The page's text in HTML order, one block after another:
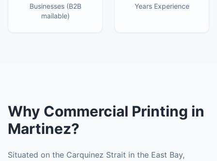
Businesses (B2B
mailable)
Years Experience
Why Commercial Printing in
Martinez?
Situated on the Carquinez Strait in the East Bay,